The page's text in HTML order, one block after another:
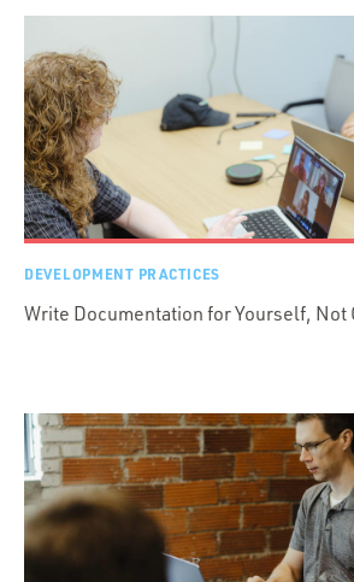
DEVELOPMENT PRACTICES
Write Documentation for Yourself, Not